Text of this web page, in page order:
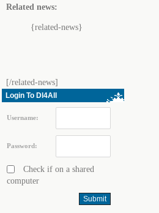
Related news:
{related-news}
[/related-news]
Login To Dl4All
Username:
Password:
Check if on a shared
computer